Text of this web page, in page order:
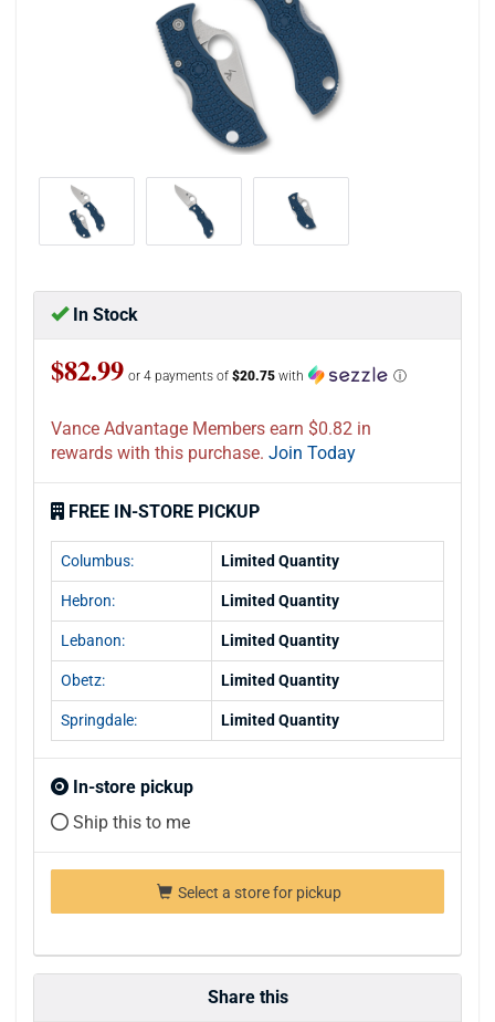
In Stock
$82.99 or 4 payments of $20.75 with ⓘ
Vance Advantage Members earn $0.82 in
rewards with this purchase. Join Today
FREE IN-STORE PICKUP
Columbus: Limited Quantity
Hebron: Limited Quantity
Lebanon: Limited Quantity
Obetz: Limited Quantity
Springdale: Limited Quantity
In-store pickup
Ship this to me
Select a store for pickup
Share this